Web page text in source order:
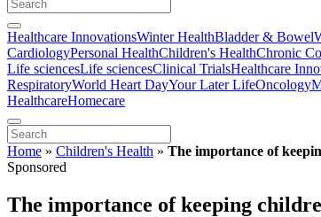
Healthcare InnovationsWinter HealthBladder & Bowel
CardiologyPersonal HealthChildren's HealthChronic
Life sciencesLife sciencesClinical TrialsHealthcare
RespiratoryWorld Heart DayYour Later LifeOncology
HealthcareHomecare
Home » Children's Health » The importance of
Sponsored
The importance of keeping